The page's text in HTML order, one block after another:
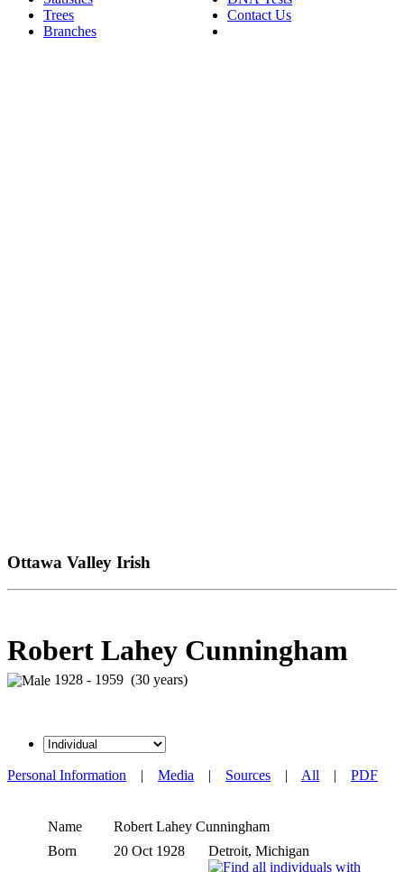
Trees
Branches
Contact Us
Ottawa Valley Irish
Robert Lahey Cunningham
1928 - 1959 (30 years)
Personal Information | Media | Sources | All | PDF
Name Robert Lahey Cunningham
Born
20 Oct 1928 Detroit, Michigan